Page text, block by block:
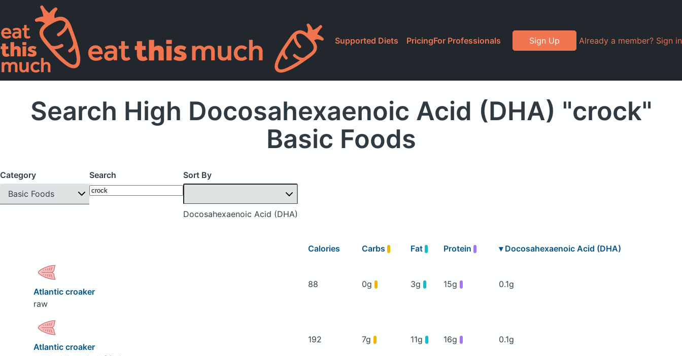
Supported Diets PricingFor Professionals Sign Up Already a member? Sign in
Search High Docosahexaenoic Acid (DHA) "crock"
Basic Foods
Category
Basic Foods
Search Sort By
Docosahexaenoic Acid (DHA)
Calories Carbs Fat Protein ▾ Docosahexaenoic Acid (DHA)
Atlantic croaker
raw
88 0g 3g 15g 0.1g
Atlantic croaker
192 7g 11g 16g 0.1g